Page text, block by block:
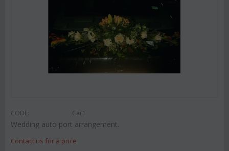
CODE: Car1
Wedding auto port arrangement.
Contact us for a price